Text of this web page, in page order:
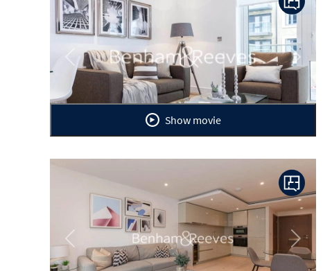
Previous Next
Show movie
Previous Next